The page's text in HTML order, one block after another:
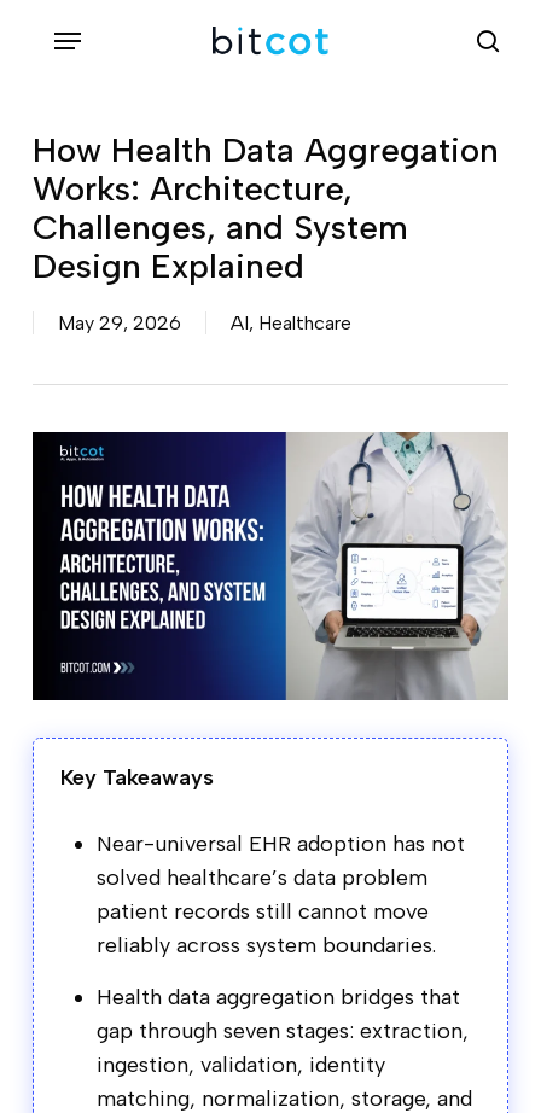
content
Menu
How Health Data Aggregation
Works: Architecture,
Challenges, and System
Design Explained
May 29, 2026 AI, Healthcare
Key Takeaways
Near-universal EHR adoption has not
solved healthcare’s data problem
patient records still cannot move
reliably across system boundaries.
Health data aggregation bridges that
gap through seven stages: extraction,
ingestion, validation, identity
matching, normalization, storage, and